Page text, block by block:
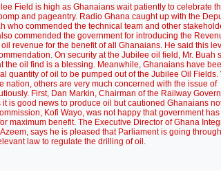
Field is high as Ghanaians wait patiently to celebrate
and pageantry. Radio Ghana caught up with the
who commended the technical team and other
commended the government for introducing the
revenue for the benefit of all Ghanaians. He said this
On security at the Jubilee oil field, Mr. Buah
oil find is a blessing. Meanwhile, Ghanaians have
quantity of oil to be pumped out of the Jubilee Oil Fields.
others are very much concerned with the issue of
First, Dan Markin, Chairman of the Railway
is good news to produce oil but cautioned Ghanaians
Kofi Wayo, was not happy that government
maximum benefit. The Executive Director of Ghana
says he is pleased that Parliament is going
law to regulate the drilling of oil.